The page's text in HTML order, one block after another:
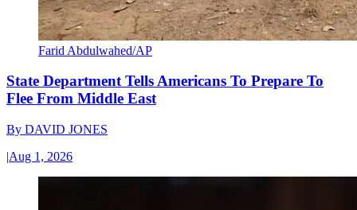
Farid Abdulwahed/AP
State Department Tells Americans To Prepare To
Flee From Middle East
By DAVID JONES
|Aug 1, 2026